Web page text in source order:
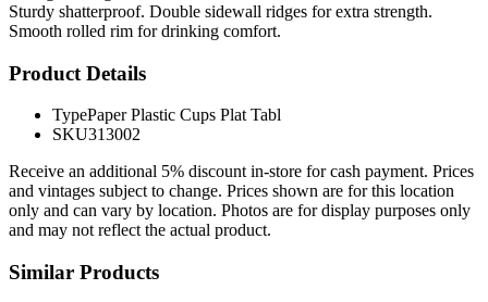
Sturdy shatterproof. Double sidewall ridges for extra strength.
Smooth rolled rim for drinking comfort.
Product Details
TypePaper Plastic Cups Plat Tabl
SKU313002
Receive an additional 5% discount in-store for cash payment. Prices
and vintages subject to change. Prices shown are for this location
only and can vary by location. Photos are for display purposes only
and may not reflect the actual product.
Similar Products